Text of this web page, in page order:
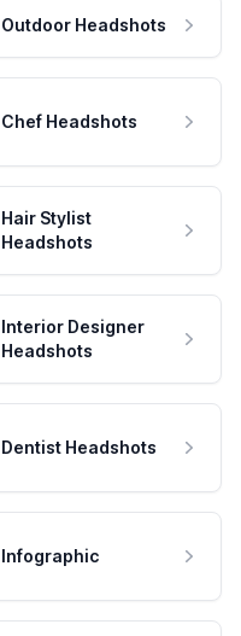
Outdoor Headshots
Chef Headshots
Hair Stylist
Headshots
Interior Designer
Headshots
Dentist Headshots
Infographic